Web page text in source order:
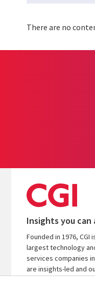
There are no
Insights you can
Founded in 1976, CGI
largest technology
services companies
are insights-led and